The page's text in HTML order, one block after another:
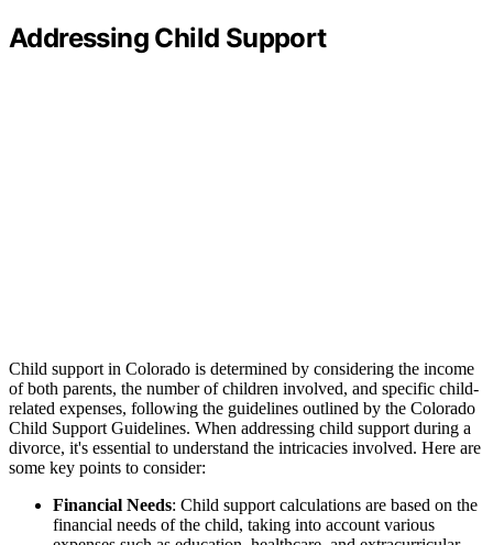
Addressing Child Support
Child support in Colorado is determined by considering the income
of both parents, the number of children involved, and specific child-
related expenses, following the guidelines outlined by the Colorado
Child Support Guidelines. When addressing child support during a
divorce, it's essential to understand the intricacies involved. Here are
some key points to consider:
Financial Needs: Child support calculations are based on the
financial needs of the child, taking into account various